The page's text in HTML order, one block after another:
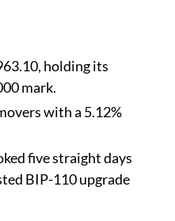
holding its
mark.
with a 5.12%
five straight days
BIP-110 upgrade